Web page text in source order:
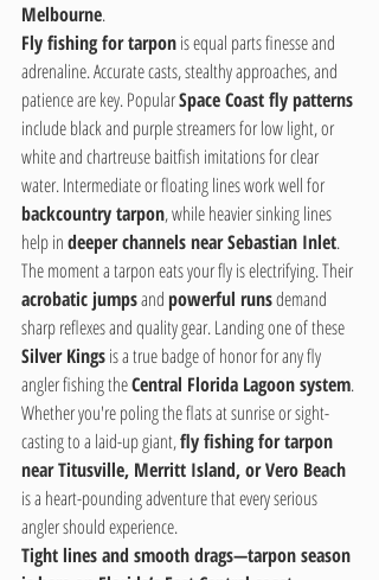
Melbourne.
Fly fishing for tarpon is equal parts finesse and
adrenaline. Accurate casts, stealthy approaches, and
patience are key. Popular Space Coast fly patterns
include black and purple streamers for low light, or
white and chartreuse baitfish imitations for clear
water. Intermediate or floating lines work well for
backcountry tarpon, while heavier sinking lines
help in deeper channels near Sebastian Inlet.
The moment a tarpon eats your fly is electrifying. Their
acrobatic jumps and powerful runs demand
sharp reflexes and quality gear. Landing one of these
Silver Kings is a true badge of honor for any fly
angler fishing the Central Florida Lagoon system.
Whether you're poling the flats at sunrise or sight-
casting to a laid-up giant, fly fishing for tarpon
near Titusville, Merritt Island, or Vero Beach
is a heart-pounding adventure that every serious
angler should experience.
Tight lines and smooth drags—tarpon season